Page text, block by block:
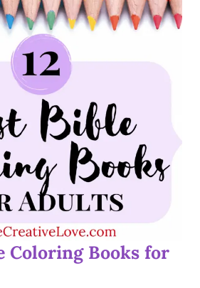
Coloring Books for